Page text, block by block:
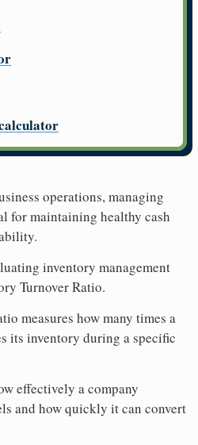
operations, managing
for maintaining healthy cash
inventory management
Turnover Ratio.
measures how many times a
its inventory during a specific
effectively a company
and how quickly it can convert